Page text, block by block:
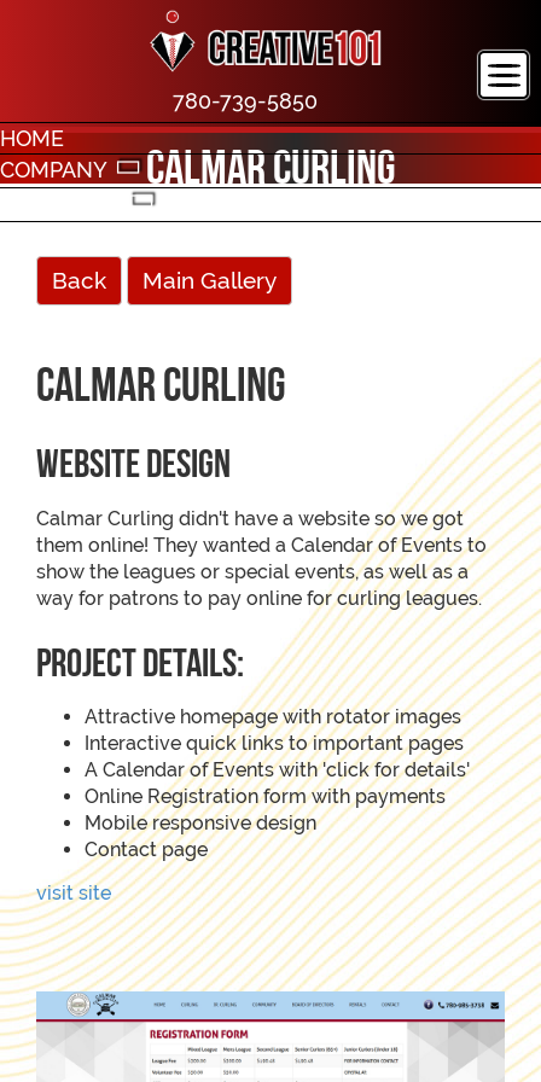
HOME
COMPANY
780-739-5850
Calmar Curling
Back Main Gallery
Calmar Curling
Website Design
Calmar Curling didn't have a website so we got
them online! They wanted a Calendar of Events to
show the leagues or special events, as well as a
way for patrons to pay online for curling leagues.
project details:
Attractive homepage with rotator images
Interactive quick links to important pages
A Calendar of Events with 'click for details'
Online Registration form with payments
Mobile responsive design
Contact page
visit site